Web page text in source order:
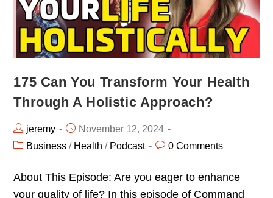
175 Can You Transform Your Health
Through A Holistic Approach?
jeremy
November 12, 2024
Business / Health / Podcast 0 Comments
About This Episode: Are you eager to enhance
your quality of life? In this episode of Command